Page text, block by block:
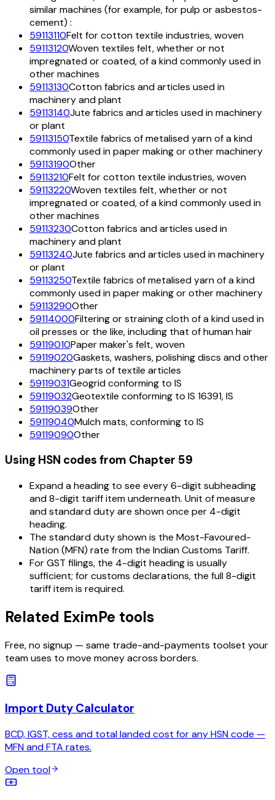
similar machines (for example, for pulp or asbestos-
cement) :
59113110Felt for cotton textile industries, woven
59113120Woven textiles felt, whether or not
impregnated or coated, of a kind commonly used in
other machines
59113130Cotton fabrics and articles used in
machinery and plant
59113140Jute fabrics and articles used in machinery
or plant
59113150Textile fabrics of metalised yarn of a kind
commonly used in paper making or other machinery
59113190Other
59113210Felt for cotton textile industries, woven
59113220Woven textiles felt, whether or not
impregnated or coated, of a kind commonly used in
other machines
59113230Cotton fabrics and articles used in
machinery and plant
59113240Jute fabrics and articles used in machinery
or plant
59113250Textile fabrics of metalised yarn of a kind
commonly used in paper making or other machinery
59113290Other
59114000Filtering or straining cloth of a kind used in
oil presses or the like, including that of human hair
59119010Paper maker's felt, woven
59119020Gaskets, washers, polishing discs and other
machinery parts of textile articles
59119031Geogrid conforming to IS
59119032Geotextile conforming to IS 16391, IS
59119039Other
59119040Mulch mats, conforming to IS
59119090Other
Using HSN codes from Chapter 59
Expand a heading to see every 6-digit subheading
and 8-digit tariff item underneath. Unit of measure
and standard duty are shown once per 4-digit
heading.
The standard duty shown is the Most-Favoured-
Nation (MFN) rate from the Indian Customs Tariff.
For GST filings, the 4-digit heading is usually
sufficient; for customs declarations, the full 8-digit
tariff item is required.
Related EximPe tools
Free, no signup — same trade-and-payments toolset your
team uses to move money across borders.
Import Duty Calculator
BCD, IGST, cess and total landed cost for any HSN code —
MFN and FTA rates.
Open tool